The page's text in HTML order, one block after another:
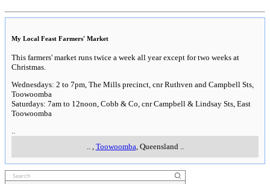
My Local Feast Farmers' Market
This farmers' market runs twice a week all year except for two weeks at
Christmas.
Wednesdays: 2 to 7pm, The Mills precinct, cnr Ruthven and Campbell Sts,
Toowoomba
Saturdays: 7am to 12noon, Cobb & Co, cnr Campbell & Lindsay Sts, East
Toowoomba
Toowoomba , Queensland